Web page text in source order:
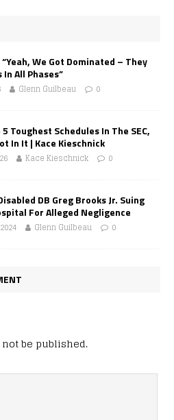
“Yeah, We Got Dominated – They
In All Phases”
Glenn Guilbeau 0
Toughest Schedules In The SEC,
In It | Kace Kieschnick
Kace Kieschnick 0
DB Greg Brooks Jr. Suing
For Alleged Negligence
Glenn Guilbeau 0
be published.